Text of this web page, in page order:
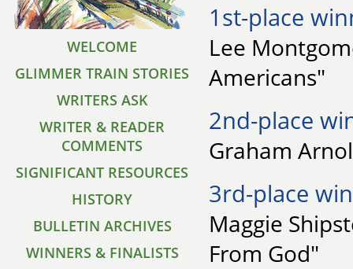
WELCOME
GLIMMER TRAIN STORIES
WRITERS ASK
WRITER & READER
COMMENTS
SIGNIFICANT RESOURCES
HISTORY
BULLETIN ARCHIVES
WINNERS & FINALISTS
1st-place
Lee
Americans"
2nd-place
Graham
3rd-place
Maggie
From God"